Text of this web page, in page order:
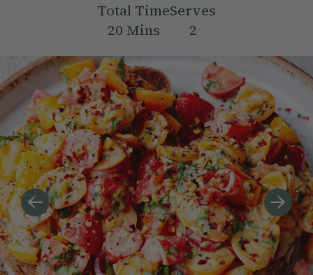
Total Time
20 Mins
Serves
2